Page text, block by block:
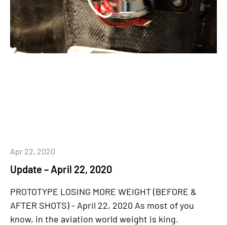
Update – April 22, 2020
Apr 22, 2020
PROTOTYPE LOSING MORE WEIGHT (BEFORE &
AFTER SHOTS) - April 22, 2020 As most of you
know, in the aviation world weight is king.